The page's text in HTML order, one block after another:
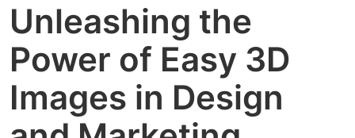
Unleashing the
Power of Easy 3D
Images in Design